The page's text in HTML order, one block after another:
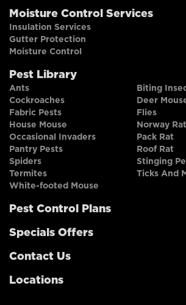
Moisture Control Services
Insulation Services
Gutter Protection
Moisture Control
Pest Library
Ants
Biting
Cockroaches
Deer
Fabric Pests
Flies
House Mouse
Norway Rat
Occasional Invaders
Pack Rat
Pantry Pests
Roof Rat
Spiders
Stinging
Termites
Ticks And
White-footed Mouse
Pest Control Plans
Specials Offers
Contact Us
Locations